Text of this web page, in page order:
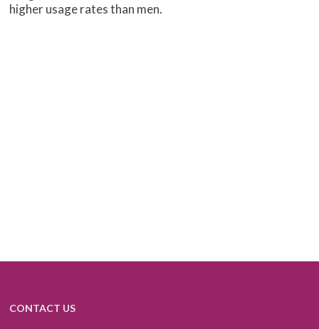
higher usage rates than men.
CONTACT US